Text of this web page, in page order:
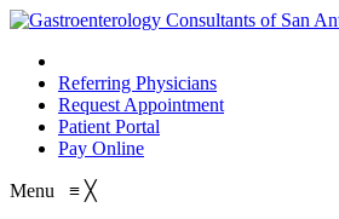
Referring Physicians
Request Appointment
Patient Portal
Pay Online
Menu ≡ ╳